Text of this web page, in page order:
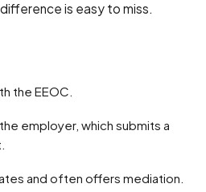
is easy to miss.
the EEOC.
and often offers mediation.